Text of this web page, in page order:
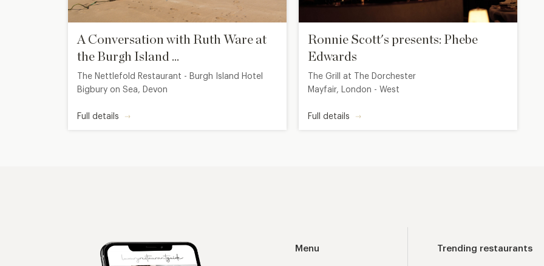
A Conversation with Ruth Ware at
the Burgh Island ...
The Nettlefold Restaurant - Burgh Island Hotel
Bigbury on Sea, Devon
Full details
Ronnie Scott's presents: Phebe
Edwards
The Grill at The Dorchester
Mayfair, London - West
Full details
Menu Trending restaurants